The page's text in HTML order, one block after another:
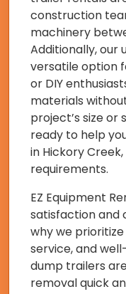
construction
machinery
Additionally, our
versatile option
or DIY
materials
project’s size or
ready to help
in Hickory
requirements.
EZ Equipment
satisfaction and
why we
service, and
dump trailers
removal quick